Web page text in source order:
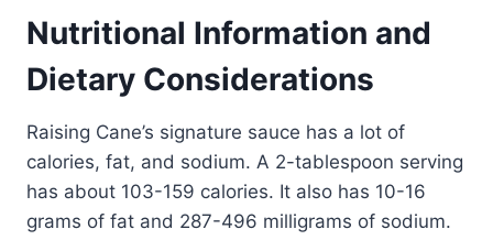
Nutritional Information and
Dietary Considerations
Raising Cane’s signature sauce has a lot of
calories, fat, and sodium. A 2-tablespoon serving
has about 103-159 calories. It also has 10-16
grams of fat and 287-496 milligrams of sodium.